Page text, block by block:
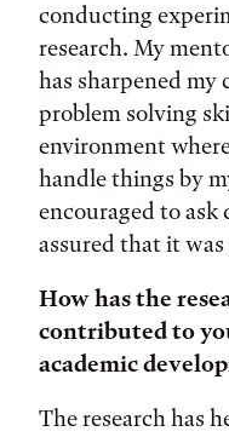
conducting
research. My
has sharpened
problem solving
environment
handle things by
encouraged to ask
assured that it
How has the
contributed to
academic
The research has